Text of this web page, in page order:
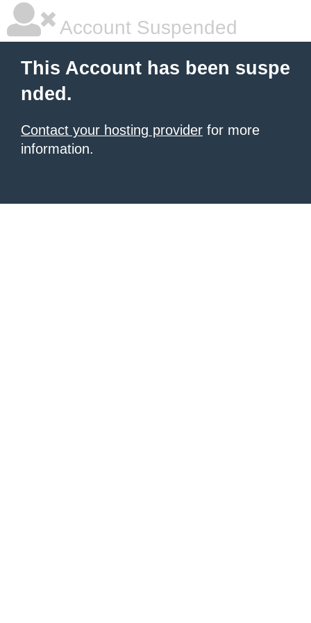
Account Suspended
This Account has been suspe
nded.
Contact your hosting provider for more
information.